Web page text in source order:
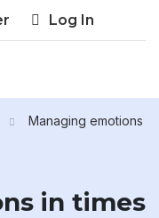
Log In
Managing emotions
in times